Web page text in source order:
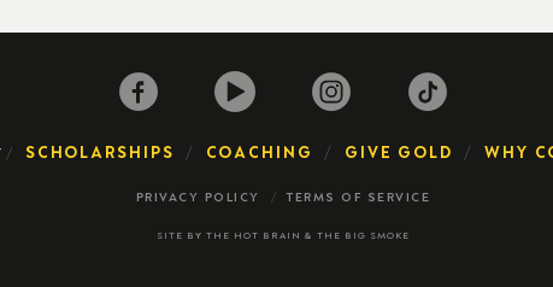
SCHOLARSHIPS COACHING GIVE GOLD WHY
PRIVACY POLICY TERMS OF SERVICE
SITE BY THE HOT BRAIN & THE BIG SMOKE